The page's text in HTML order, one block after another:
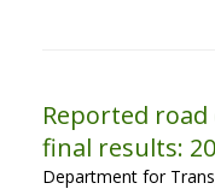
Reported
final results:
Department for